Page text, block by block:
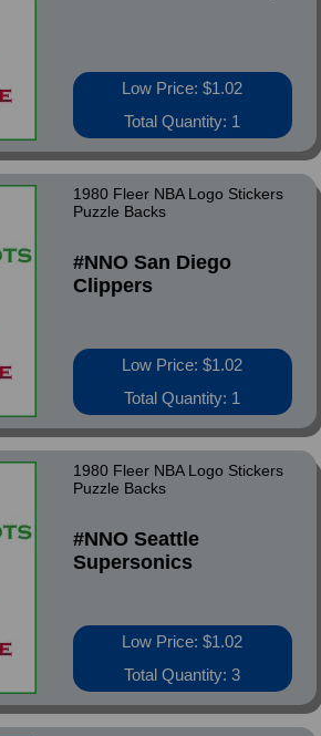
Low Price: $1.02
Total Quantity: 1
1980 Fleer NBA Logo Stickers
Puzzle Backs
#NNO San Diego
Clippers
Low Price: $1.02
Total Quantity: 1
1980 Fleer NBA Logo Stickers
Puzzle Backs
#NNO Seattle
Supersonics
Low Price: $1.02
Total Quantity: 3